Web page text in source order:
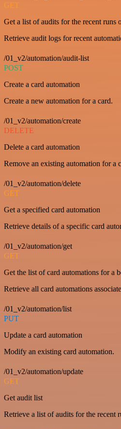
GET
Get a list of audits for the recent runs
Retrieve audit logs for recent
/01_v2/automation/audit-list
POST
Create a card automation
Create a new automation for a card.
/01_v2/automation/create
DELETE
Delete a card automation
Remove an existing automation for a
/01_v2/automation/delete
GET
Get a specified card automation
Retrieve details of a specific card
/01_v2/automation/get
GET
Get the list of card automations for a
Retrieve all card automations
/01_v2/automation/list
PUT
Update a card automation
Modify an existing card automation.
/01_v2/automation/update
GET
Get audit list
Retrieve a list of audits for the recent